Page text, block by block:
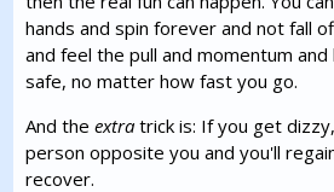
hands and spin forever and not fall
and feel the pull and momentum
safe, no matter how fast you go.
And theextra trick is: If you get
person opposite you and you'll
recover.